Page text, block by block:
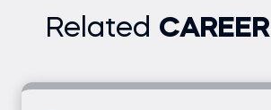
Related CAREER